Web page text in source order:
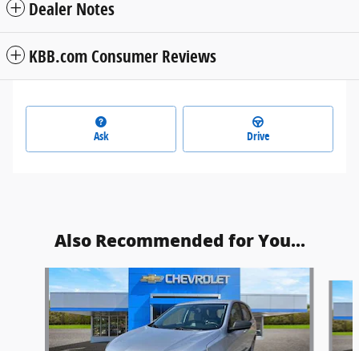
Dealer Notes
KBB.com Consumer Reviews
Ask Drive
Also Recommended for You...
Slide 1 of 6